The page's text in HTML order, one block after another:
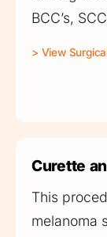
BCC’s,
> View
Curette
This
melanoma